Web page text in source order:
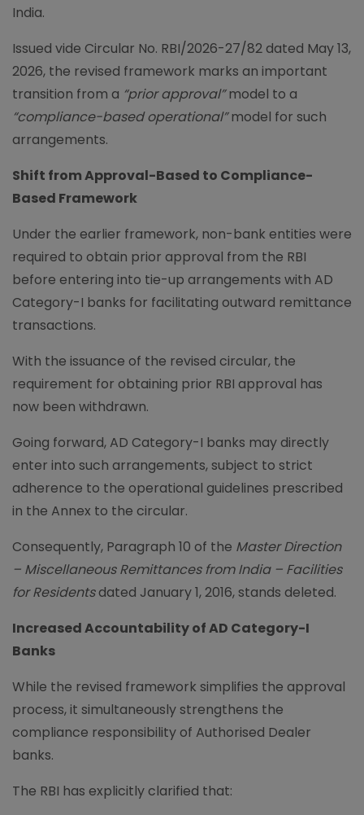
India.
Issued vide Circular No. RBI/2026-27/82 dated May 13,
2026, the revised framework marks an important
transition from a “prior approval”model to a
“compliance-based operational”model for such
arrangements.
Shift from Approval-Based to Compliance-
Based Framework
Under the earlier framework, non-bank entities were
required to obtain prior approval from the RBI
before entering into tie-up arrangements with AD
Category-I banks for facilitating outward remittance
transactions.
With the issuance of the revised circular, the
requirement for obtaining prior RBI approval has
now been withdrawn.
Going forward, AD Category-I banks may directly
enter into such arrangements, subject to strict
adherence to the operational guidelines prescribed
in the Annex to the circular.
Consequently, Paragraph 10 of the Master Direction
– Miscellaneous Remittances from India – Facilities
for Residentsdated January 1, 2016, stands deleted.
Increased Accountability of AD Category-I
Banks
While the revised framework simplifies the approval
process, it simultaneously strengthens the
compliance responsibility of Authorised Dealer
banks.
The RBI has explicitly clarified that: